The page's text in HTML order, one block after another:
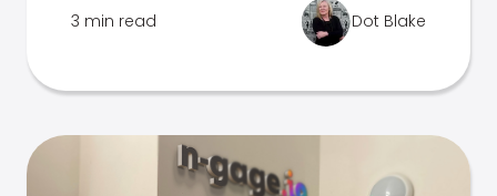
3 min read Dot Blake